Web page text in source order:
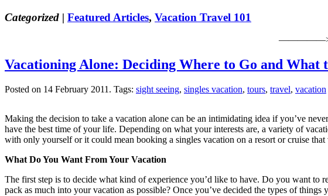
Categorized | Featured Articles, Vacation Travel 101
—————>
Vacationing Alone: Deciding Where to Go and What
Posted on 14 February 2011. Tags: sight seeing, singles vacation, tours, travel, vacation
Making the decision to take a vacation alone can be an intimidating idea if you’ve
have the best time of your life. Depending on what your interests are, a variety of
with only yourself or it could mean booking a singles vacation on a resort or cruise
What Do You Want From Your Vacation
The first step is to decide what kind of experience you’d like to have. Do you want to
pack as much into your vacation as possible? Once you’ve decided the types of